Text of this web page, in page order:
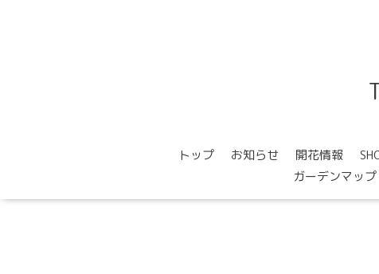
トップ お知らせ 開花情報
ガーデンマップ